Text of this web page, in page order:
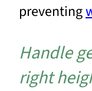
preventing
Handle
right